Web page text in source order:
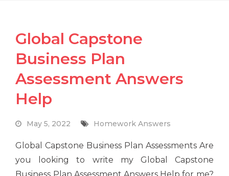
Global Capstone
Business Plan
Assessment Answers
Help
May 5, 2022 Homework Answers
Global Capstone Business Plan Assessments Are
you looking to write my Global Capstone